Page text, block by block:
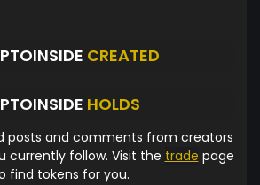
CREATED
HOLDS
posts and comments from creators
currently follow. Visit the trade page
find tokens for you.